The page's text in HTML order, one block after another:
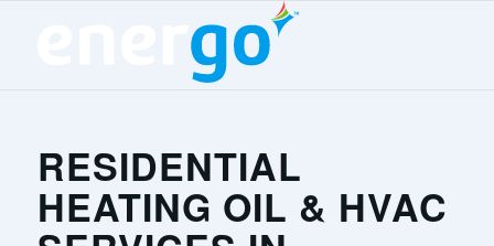
RESIDENTIAL
HEATING OIL & HVAC